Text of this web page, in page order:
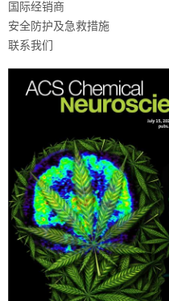
国际经销商
安全防护及急救措施
联系我们